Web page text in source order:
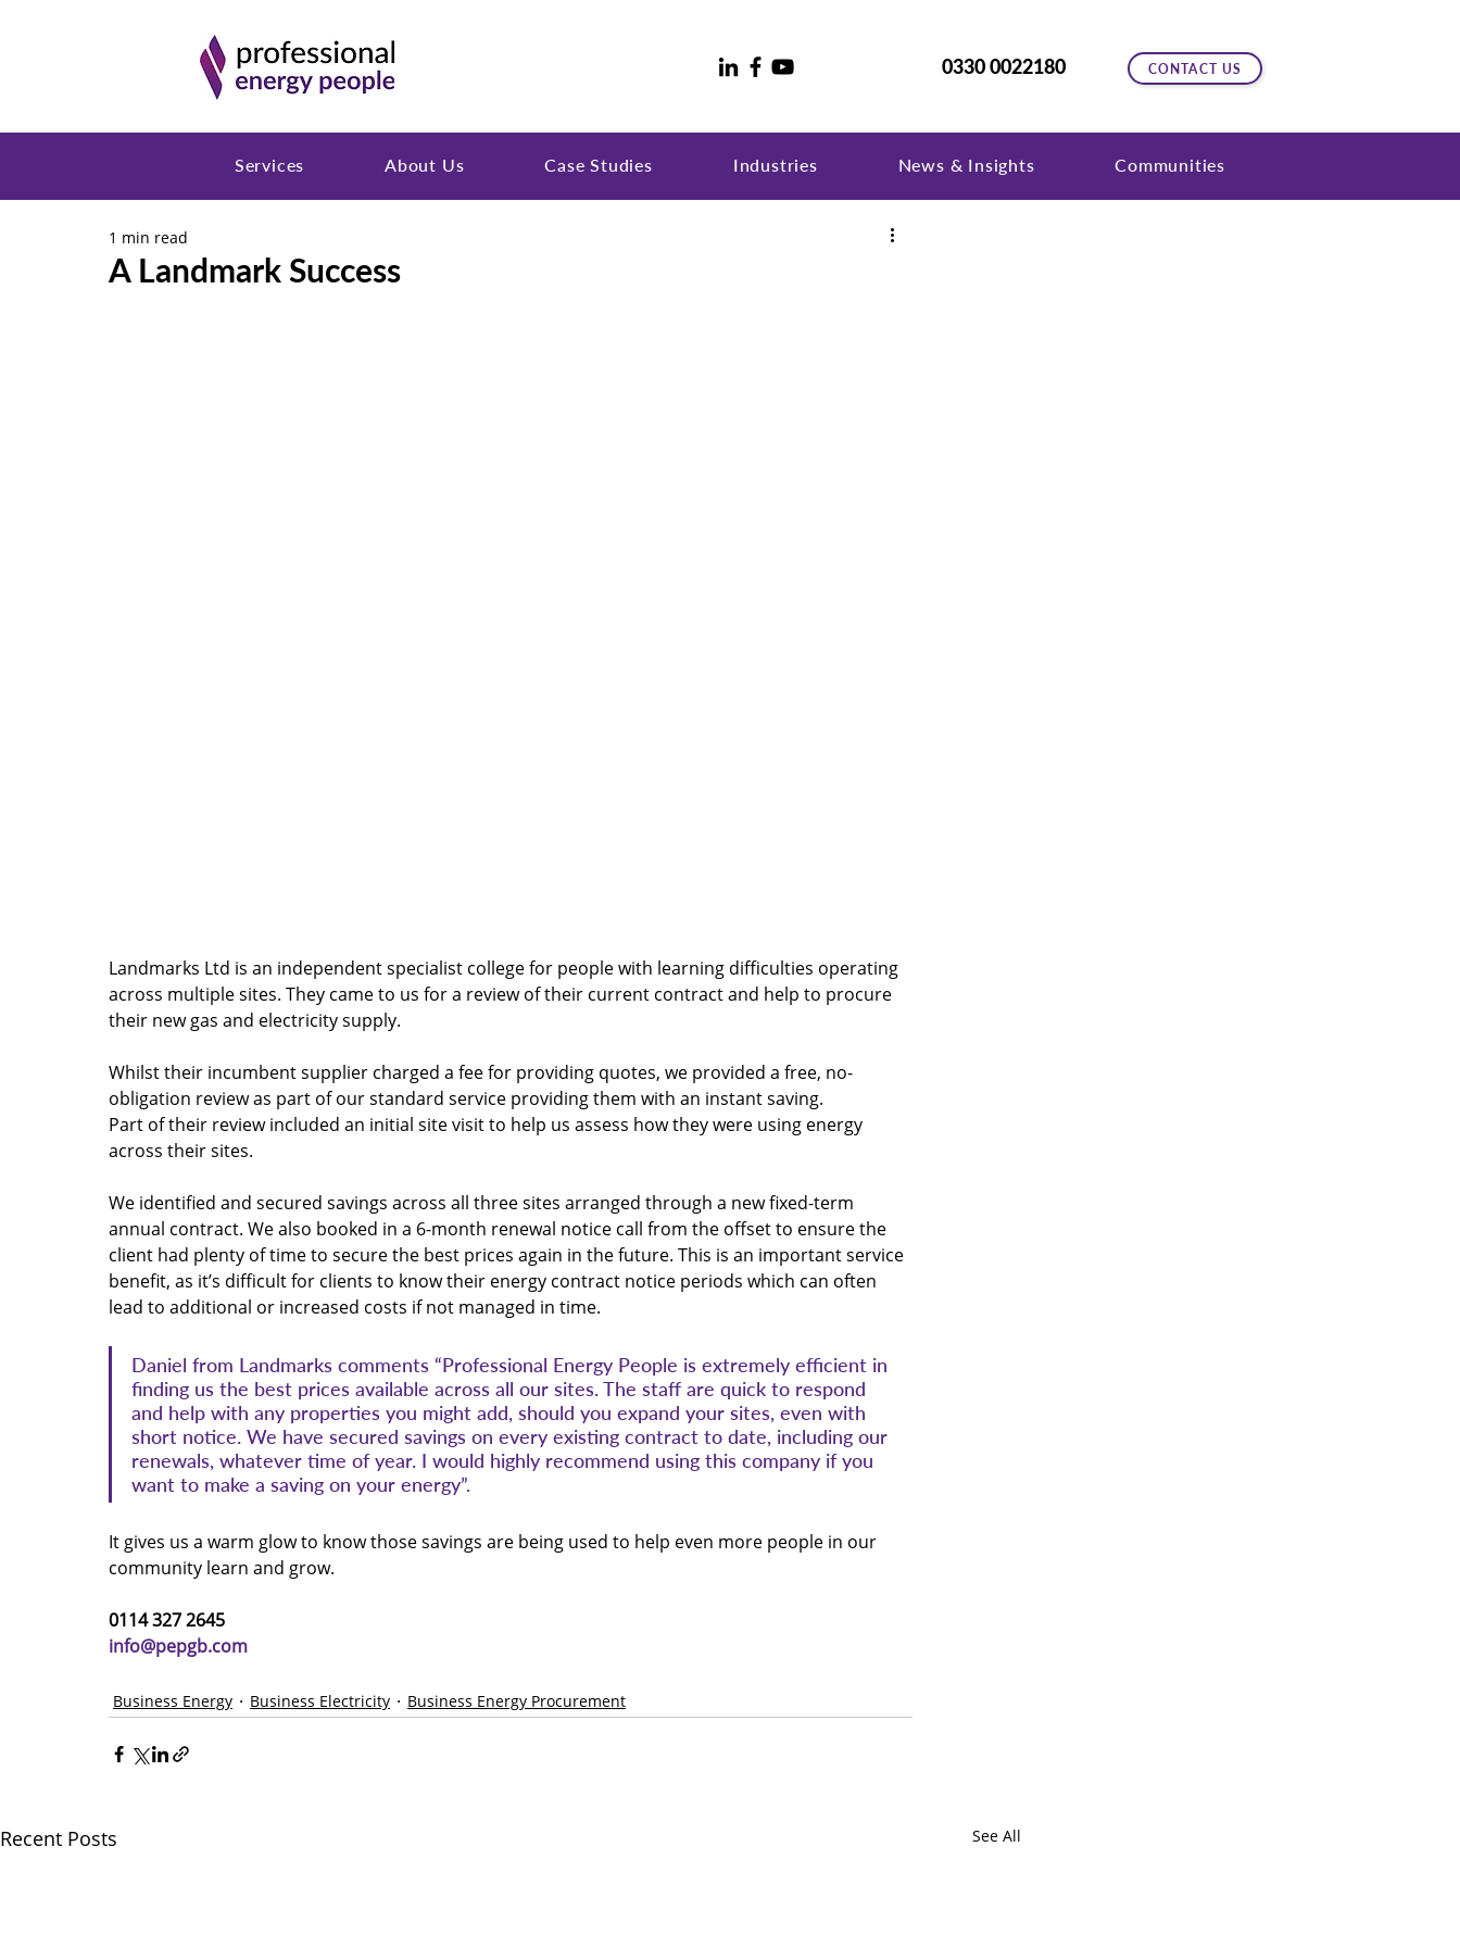
0330 0022180 CONTACT US
Services About Us Case Studies Industries News & Insights Communities
A Landmark Success
1 min read
Landmarks Ltd is an independent specialist college for people with learning difficulties operating
across multiple sites. They came to us for a review of their current contract and help to procure
their new gas and electricity supply.
Whilst their incumbent supplier charged a fee for providing quotes, we provided a free, no-
obligation review as part of our standard service providing them with an instant saving.
Part of their review included an initial site visit to help us assess how they were using energy
across their sites.
We identified and secured savings across all three sites arranged through a new fixed-term
annual contract. We also booked in a 6-month renewal notice call from the offset to ensure the
client had plenty of time to secure the best prices again in the future. This is an important service
benefit, as it’s difficult for clients to know their energy contract notice periods which can often
lead to additional or increased costs if not managed in time.
Daniel from Landmarks comments “Professional Energy People is extremely efficient in
finding us the best prices available across all our sites. The staff are quick to respond
and help with any properties you might add, should you expand your sites, even with
short notice. We have secured savings on every existing contract to date, including our
renewals, whatever time of year. I would highly recommend using this company if you
want to make a saving on your energy”.
It gives us a warm glow to know those savings are being used to help even more people in our
community learn and grow.
0114 327 2645
info@pepgb.com
Business Energy Business Electricity Business Energy Procurement
Recent Posts See All